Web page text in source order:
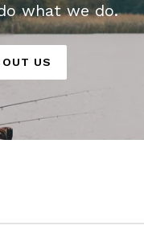
what we do.
US